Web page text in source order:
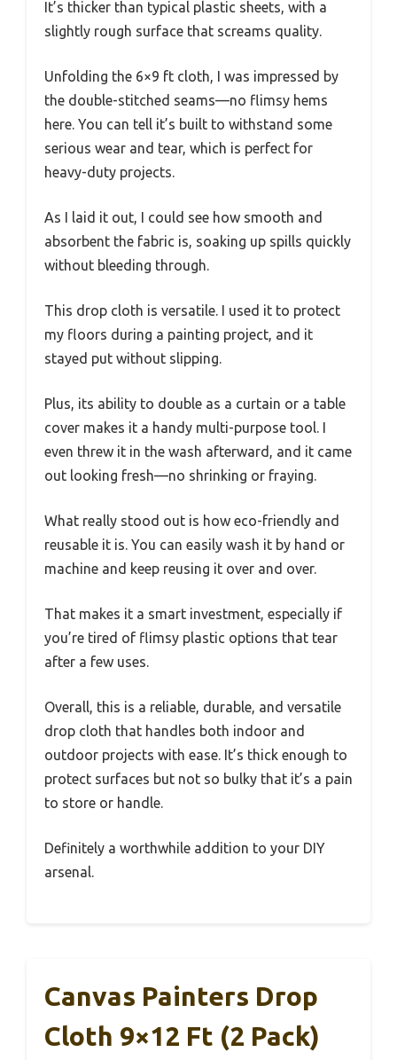
It’s thicker than typical plastic sheets, with a
slightly rough surface that screams quality.
Unfolding the 6×9 ft cloth, I was impressed by
the double-stitched seams—no flimsy hems
here. You can tell it’s built to withstand some
serious wear and tear, which is perfect for
heavy-duty projects.
As I laid it out, I could see how smooth and
absorbent the fabric is, soaking up spills quickly
without bleeding through.
This drop cloth is versatile. I used it to protect
my floors during a painting project, and it
stayed put without slipping.
Plus, its ability to double as a curtain or a table
cover makes it a handy multi-purpose tool. I
even threw it in the wash afterward, and it came
out looking fresh—no shrinking or fraying.
What really stood out is how eco-friendly and
reusable it is. You can easily wash it by hand or
machine and keep reusing it over and over.
That makes it a smart investment, especially if
you’re tired of flimsy plastic options that tear
after a few uses.
Overall, this is a reliable, durable, and versatile
drop cloth that handles both indoor and
outdoor projects with ease. It’s thick enough to
protect surfaces but not so bulky that it’s a pain
to store or handle.
Definitely a worthwhile addition to your DIY
arsenal.
Canvas Painters Drop
Cloth 9×12 Ft (2 Pack)